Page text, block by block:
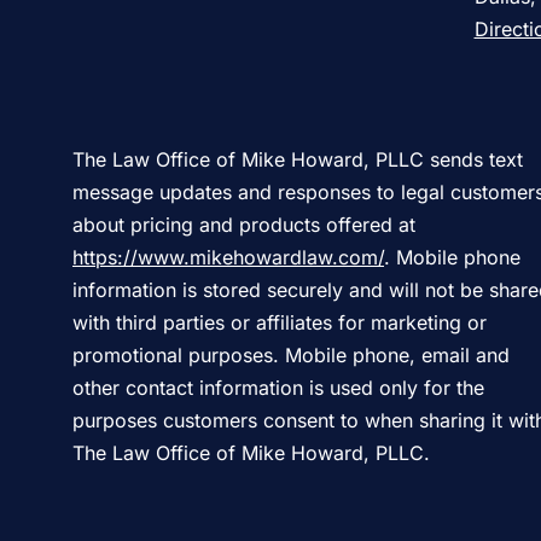
The Law Office of Mike Howard, PLLC sends text
message updates and responses to legal
about pricing and products offered at
https://www.mikehowardlaw.com/. Mobile phone
information is stored securely and will not be
with third parties or affiliates for marketing or
promotional purposes. Mobile phone, email and
other contact information is used only for the
purposes customers consent to when sharing it
The Law Office of Mike Howard, PLLC.